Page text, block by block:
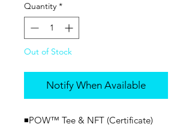
Quantity *
Out of Stock
Notify When Available
◾️POW™ Tee & NFT (Certificate)